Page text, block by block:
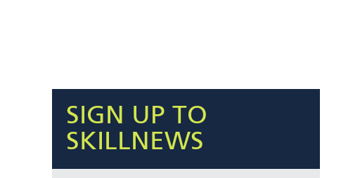
SIGN UP TO
SKILLNEWS